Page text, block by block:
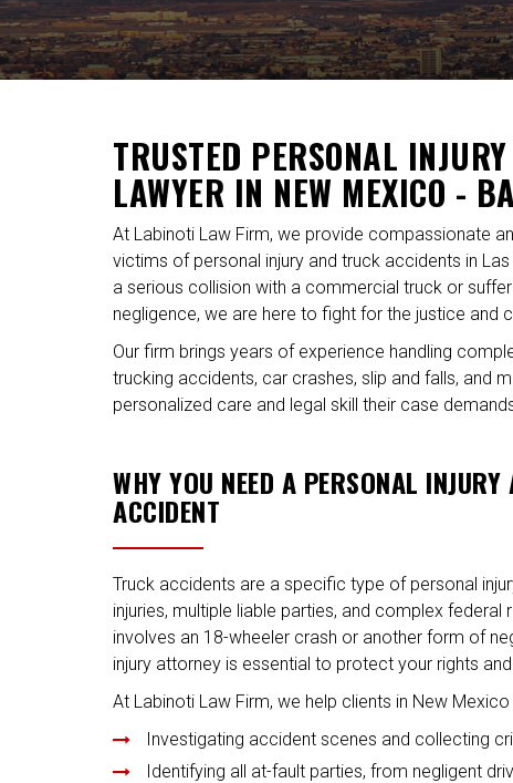
TRUSTED PERSONAL
LAWYER IN NEW MEXICO -
At Labinoti Law Firm, we provide compassionate
victims of personal injury and truck accidents in Las
a serious collision with a commercial truck or
negligence, we are here to fight for the justice and
Our firm brings years of experience handling
trucking accidents, car crashes, slip and falls, and
personalized care and legal skill their case
WHY YOU NEED A PERSONAL
ACCIDENT
Truck accidents are a specific type of personal
injuries, multiple liable parties, and complex federal
involves an 18-wheeler crash or another form of
injury attorney is essential to protect your rights
At Labinoti Law Firm, we help clients in New
Investigating accident scenes and collecting
Identifying all at-fault parties, from negligent